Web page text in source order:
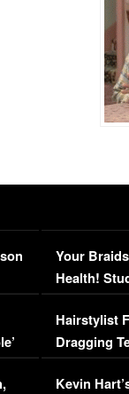
Your
Health!
Concerns
Hairstylist
Dragging
Viral Video
Kevin